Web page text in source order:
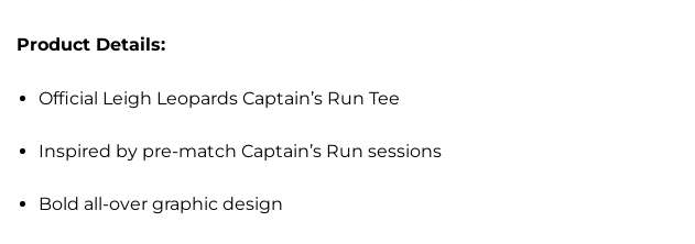
Product Details:
Official Leigh Leopards Captain’s Run Tee
Inspired by pre-match Captain’s Run sessions
Bold all-over graphic design